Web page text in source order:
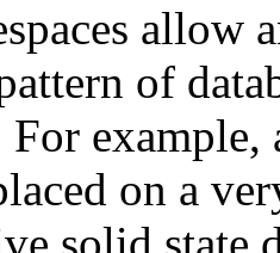
allow
of
For
on a
solid state